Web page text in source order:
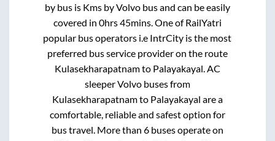
by bus is Kms by Volvo bus and can be easily
covered in 0hrs 45mins. One of RailYatri
popular bus operators i.e IntrCity is the most
preferred bus service provider on the route
Kulasekharapatnamto Palayakayal . AC
sleeper Volvo buses from
Kulasekharapatnamto Palayakayal are a
comfortable, reliable and safest option for
bus travel. More than 6buses operate on